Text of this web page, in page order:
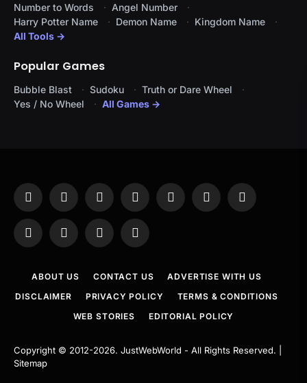
Number to Words
Angel Number
Harry Potter Name
Demon Name
Kingdom Name
All Tools →
Popular Games
Bubble Blast Sudoku
Truth or Dare Wheel
Yes / No Wheel
All Games →
Facebook
X
InstagramPinterestYouTubeTumblr LinkedIn
WhatsAppTelegramThreadsRSS
ABOUT US CONTACT US
ADVERTISE WITH US
DISCLAIMER
PRIVACY POLICY
TERMS & CONDITIONS
WEB STORIES
EDITORIAL POLICY
Copyright © 2012-2026. JustWebWorld - All Rights Reserved. |
Sitemap